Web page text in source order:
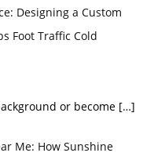
Designing a Custom
Foot Traffic Cold
or become […]
Me: How Sunshine